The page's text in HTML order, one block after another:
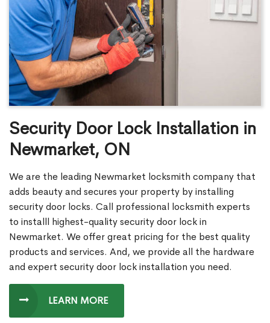
Security Door Lock Installation in
Newmarket, ON
We are the leading Newmarket locksmith company that
adds beauty and secures your property by installing
security door locks. Call professional locksmith experts
to installl highest-quality security door lock in
Newmarket. We offer great pricing for the best quality
products and services. And, we provide all the hardware
and expert security door lock installation you need.
LEARN MORE